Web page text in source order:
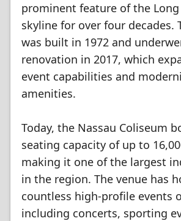
prominent feature of the
skyline for over four decades.
was built in 1972 and
renovation in 2017, which
event capabilities and
amenities.
Today, the Nassau Coliseum
seating capacity of up to
making it one of the largest
in the region. The venue has
countless high-profile events
including concerts, sporting